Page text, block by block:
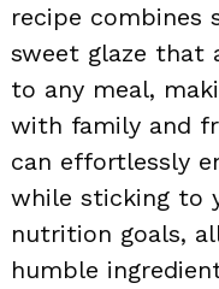
recipe combines
sweet glaze that
to any meal,
with family and
can effortlessly
while sticking to
nutrition goals,
humble